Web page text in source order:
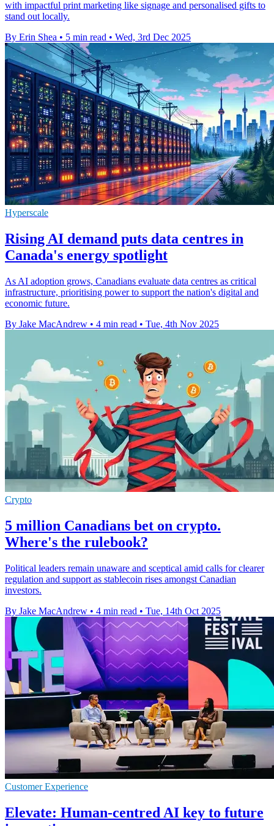
with impactful print marketing like signage and personalised gifts to
stand out locally.
By Erin Shea • 5 min read • Wed, 3rd Dec 2025
Hyperscale
Rising AI demand puts data centres in
Canada's energy spotlight
As AI adoption grows, Canadians evaluate data centres as critical
infrastructure, prioritising power to support the nation's digital and
economic future.
By Jake MacAndrew • 4 min read • Tue, 4th Nov 2025
Crypto
5 million Canadians bet on crypto.
Where's the rulebook?
Political leaders remain unaware and sceptical amid calls for clearer
regulation and support as stablecoin rises amongst Canadian
investors.
By Jake MacAndrew • 4 min read • Tue, 14th Oct 2025
Customer Experience
Elevate: Human-centred AI key to future